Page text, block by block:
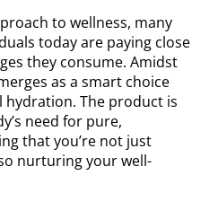
to wellness, many
today are paying close
they consume. Amidst
as a smart choice
The product is
need for pure,
that you’re not just
nurturing your well-